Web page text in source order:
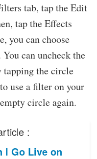
tab, tap the Edit
tap the Effects
you can choose
can uncheck the
tapping the circle
use a filter on your
circle again.
:
I Go Live on